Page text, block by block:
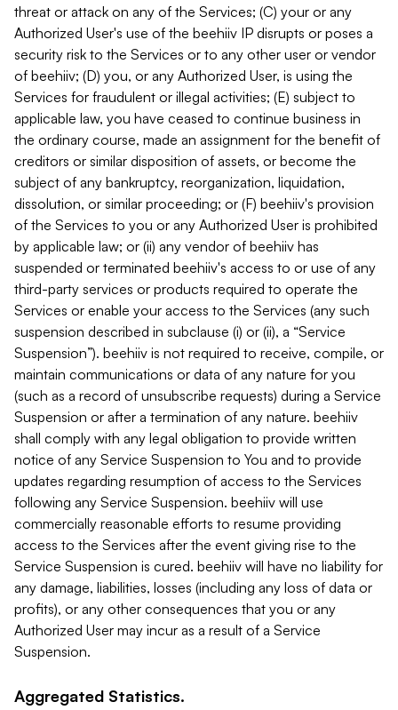
threat or attack on any of the Services; (C) your or any
Authorized User's use of the beehiiv IP disrupts or poses a
security risk to the Services or to any other user or vendor
of beehiiv; (D) you, or any Authorized User, is using the
Services for fraudulent or illegal activities; (E) subject to
applicable law, you have ceased to continue business in
the ordinary course, made an assignment for the benefit of
creditors or similar disposition of assets, or become the
subject of any bankruptcy, reorganization, liquidation,
dissolution, or similar proceeding; or (F) beehiiv's provision
of the Services to you or any Authorized User is prohibited
by applicable law; or (ii) any vendor of beehiiv has
suspended or terminated beehiiv's access to or use of any
third-party services or products required to operate the
Services or enable your access to the Services (any such
suspension described in subclause (i) or (ii), a “Service
Suspension”). beehiiv is not required to receive, compile, or
maintain communications or data of any nature for you
(such as a record of unsubscribe requests) during a Service
Suspension or after a termination of any nature. beehiiv
shall comply with any legal obligation to provide written
notice of any Service Suspension to You and to provide
updates regarding resumption of access to the Services
following any Service Suspension. beehiiv will use
commercially reasonable efforts to resume providing
access to the Services after the event giving rise to the
Service Suspension is cured. beehiiv will have no liability for
any damage, liabilities, losses (including any loss of data or
profits), or any other consequences that you or any
Authorized User may incur as a result of a Service
Suspension.
Aggregated Statistics.